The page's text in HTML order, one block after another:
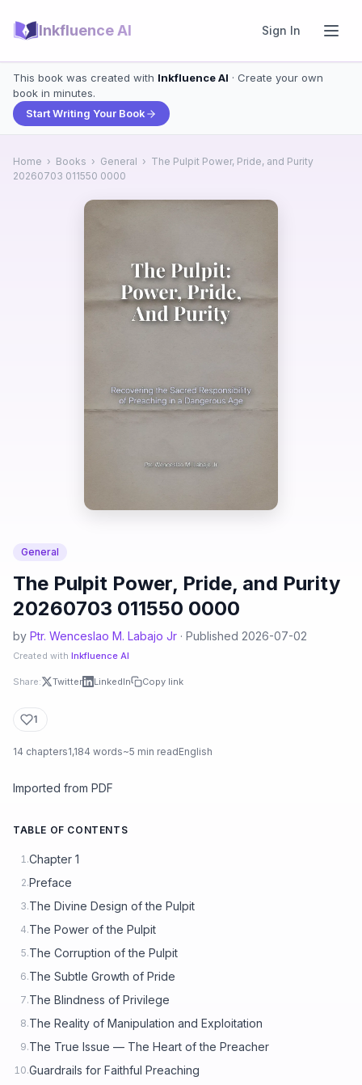
Inkfluence AI Sign In
This book was created with Inkfluence AI · Create your own
book in minutes.
Start Writing Your Book
Home › Books › General › The Pulpit Power, Pride, and Purity
20260703 011550 0000
General
The Pulpit Power, Pride, and Purity
20260703 011550 0000
by Ptr. Wenceslao M. Labajo Jr · Published 2026-07-02
Created with Inkfluence AI
Share: Twitter LinkedIn Copy link
1
14 chapters1,184 words~5 min readEnglish
Imported from PDF
TABLE OF CONTENTS
1.Chapter 1
2.Preface
3.The Divine Design of the Pulpit
4.The Power of the Pulpit
5.The Corruption of the Pulpit
6.The Subtle Growth of Pride
7.The Blindness of Privilege
8.The Reality of Manipulation and Exploitation
9.The True Issue — The Heart of the Preacher
10.Guardrails for Faithful Preaching